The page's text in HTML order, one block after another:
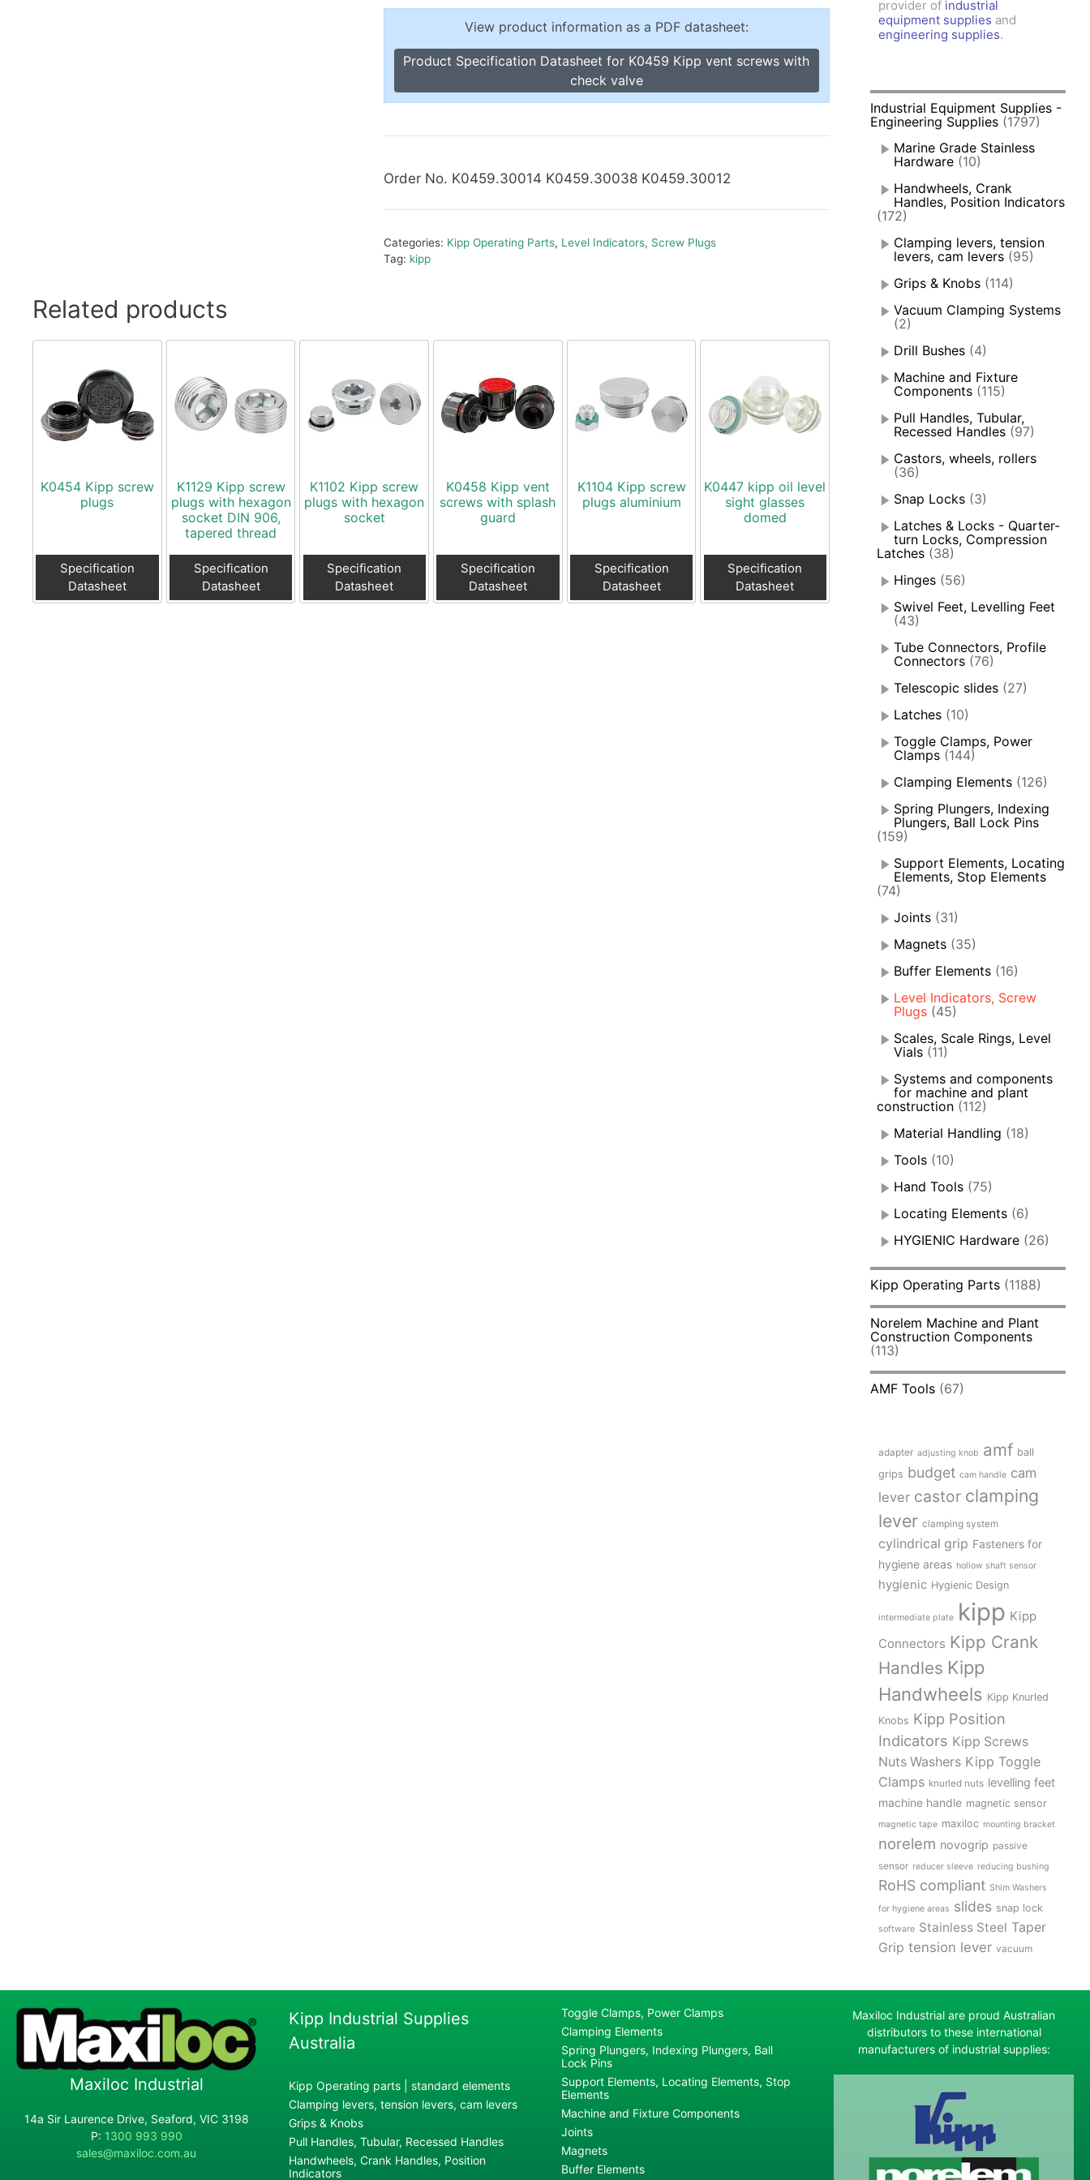
Level Indicators, Screw Plugs
Material Handling
Snap Locks
Toggle Clamps, Power Clamps
Vertical Toggle Clamps
View product information as a PDF datasheet:
Product Specification Datasheet for K0459 Kipp vent screws with
check valve
Order No. K0459.30014 K0459.30038 K0459.30012
Categories: Kipp Operating Parts, Level Indicators, Screw Plugs
Tag: kipp
Related products
K0454 Kipp screw
plugs
Specification
Datasheet
K1129 Kipp screw
plugs with hexagon
socket DIN 906,
tapered thread
Specification
Datasheet
K1102 Kipp screw
plugs with hexagon
socket
Specification
Datasheet
K0458 Kipp vent
screws with splash
guard
Specification
Datasheet
K1104 Kipp screw
plugs aluminium
Specification
Datasheet
K0447 kipp oil level
sight glasses
domed
Specification
Datasheet
provider of industrial
equipment supplies and
engineering supplies.
Industrial Equipment Supplies -
Engineering Supplies (1797)
Marine Grade Stainless
Hardware (10)
Handwheels, Crank
Handles, Position Indicators
(172)
Clamping levers, tension
levers, cam levers (95)
Grips & Knobs (114)
Vacuum Clamping Systems
(2)
Drill Bushes (4)
Machine and Fixture
Components (115)
Pull Handles, Tubular,
Recessed Handles (97)
Castors, wheels, rollers
(36)
Snap Locks (3)
Latches & Locks - Quarter-
turn Locks, Compression
Latches (38)
Hinges (56)
Swivel Feet, Levelling Feet
(43)
Tube Connectors, Profile
Connectors (76)
Telescopic slides (27)
Latches (10)
Toggle Clamps, Power
Clamps (144)
Clamping Elements (126)
Spring Plungers, Indexing
Plungers, Ball Lock Pins
(159)
Support Elements, Locating
Elements, Stop Elements
(74)
Joints (31)
Magnets (35)
Buffer Elements (16)
Level Indicators, Screw
Plugs (45)
Scales, Scale Rings, Level
Vials (11)
Systems and components
for machine and plant
construction (112)
Material Handling (18)
Tools (10)
Hand Tools (75)
Locating Elements (6)
HYGIENIC Hardware (26)
Kipp Operating Parts (1188)
Norelem Machine and Plant
Construction Components
(113)
AMF Tools (67)
adapter adjusting knob amf ball
grips budget cam handle cam
lever castor clamping
lever clamping system
cylindrical grip Fasteners for
hygiene areas hollow shaft sensor
hygienic Hygienic Design
intermediate plate kipp Kipp
Connectors Kipp Crank
Handles Kipp
Handwheels Kipp Knurled
Knobs Kipp Position
Indicators Kipp Screws
Nuts Washers Kipp Toggle
Clamps knurled nuts levelling feet
machine handle magnetic sensor
magnetic tape maxiloc mounting bracket
norelem novogrip passive
sensor reducer sleeve reducing bushing
RoHS compliant Shim Washers
for hygiene areas slides snap lock
software Stainless Steel Taper
Grip tension lever vacuum
Maxiloc Industrial
14a Sir Laurence Drive, Seaford, VIC 3198
P: 1300 993 990
sales@maxiloc.com.au
Kipp Industrial Supplies
Australia
Kipp Operating parts | standard elements
Clamping levers, tension levers, cam levers
Grips & Knobs
Pull Handles, Tubular, Recessed Handles
Handwheels, Crank Handles, Position
Indicators
Toggle Clamps, Power Clamps
Clamping Elements
Spring Plungers, Indexing Plungers, Ball
Lock Pins
Support Elements, Locating Elements, Stop
Elements
Machine and Fixture Components
Joints
Magnets
Buffer Elements
Maxiloc Industrial are proud Australian
distributors to these international
manufacturers of industrial supplies: